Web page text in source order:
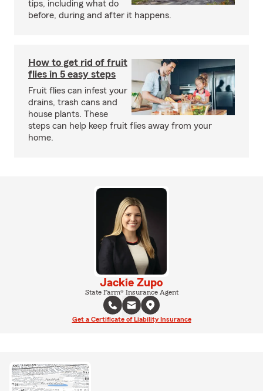
tips, including what do
before, during and after it happens.
How to get rid of fruit
flies in 5 easy steps
Fruit flies can infest your
drains, trash cans and
house plants. These
steps can help keep fruit flies away from your
home.
Jackie Zupo
State Farm® Insurance Agent
Get a Certificate of Liability Insurance